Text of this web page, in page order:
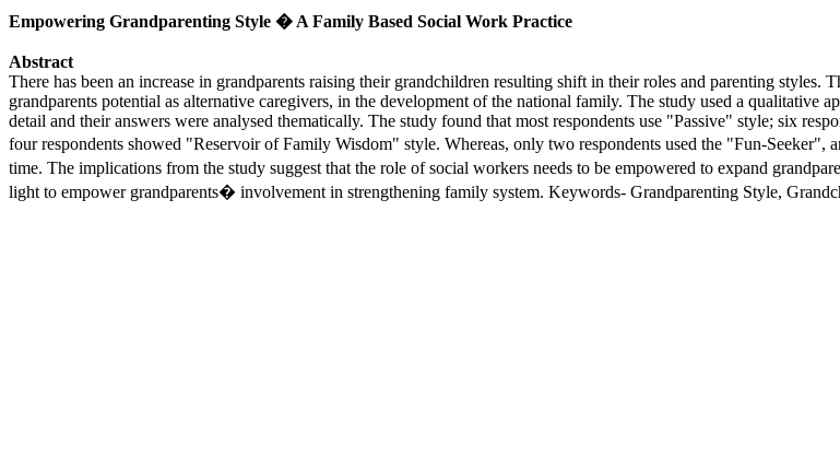
Empowering Grandparenting Style � A Family Based Social Work Practice
Abstract
There has been an increase in grandparents raising their grandchildren resulting shift in their roles and parenting
grandparents potential as alternative caregivers, in the development of the national family. The study used a qualitative
detail and their answers were analysed thematically. The study found that most respondents use "Passive" style; six
four respondents showed "Reservoir of Family Wisdom" style. Whereas, only two respondents used the "Fun-
time. The implications from the study suggest that the role of social workers needs to be empowered to expand
light to empower grandparents� involvement in strengthening family system. Keywords- Grandparenting Style,